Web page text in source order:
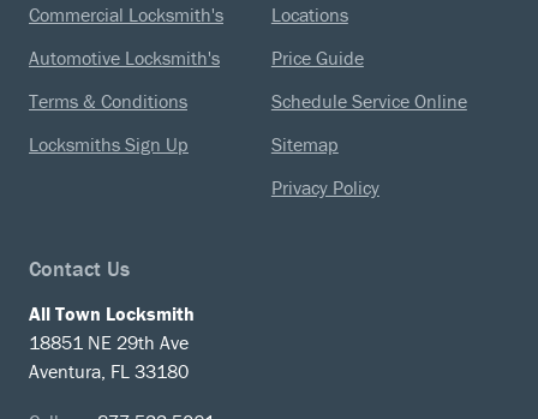
Commercial Locksmith's
Automotive Locksmith's
Terms & Conditions
Locksmiths Sign Up
Locations
Price Guide
Schedule Service Online
Sitemap
Privacy Policy
Contact Us
All Town Locksmith
18851 NE 29th Ave
Aventura, FL 33180